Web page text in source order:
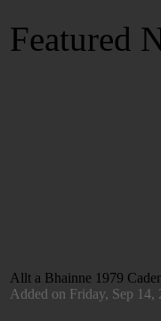
Featured
Allt a Bhainne 1979
Added on Friday, Sep 14,